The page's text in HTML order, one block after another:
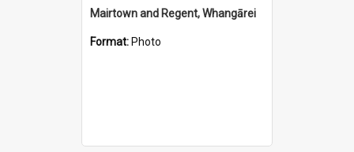
Mairtown and Regent, Whangārei
Format: Photo